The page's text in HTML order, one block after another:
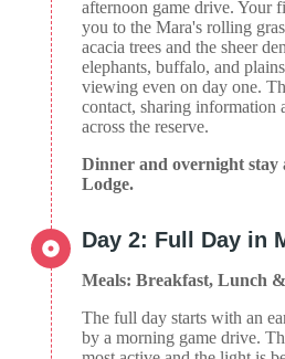
afternoon game drive. Your
you to the Mara's rolling
acacia trees and the sheer
elephants, buffalo, and
viewing even on day one.
contact, sharing information
across the reserve.
Dinner and overnight stay
Lodge.
Day 2: Full Day in
Meals: Breakfast, Lunch
The full day starts with an
by a morning game drive.